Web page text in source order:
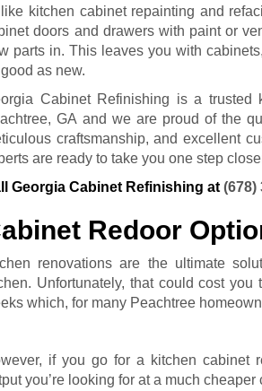
kitchen cabinet repainting and
doors and drawers with paint or
parts in. This leaves you with
as new.
Cabinet Refinishing is a trusted
GA and we are proud of the
craftsmanship, and excellent
are ready to take you one step
Georgia Cabinet Refinishing at(678)
Redoor
renovations are the ultimate
Unfortunately, that could cost
which, for many Peachtree
if you go for a kitchen cabinet
you’re looking for at a much